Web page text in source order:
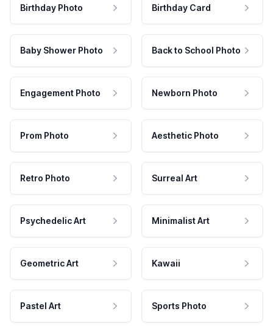
Birthday Photo Birthday Card
Baby Shower Photo Back to School Photo
Engagement Photo Newborn Photo
Prom Photo Aesthetic Photo
Retro Photo Surreal Art
Psychedelic Art Minimalist Art
Geometric Art Kawaii
Pastel Art Sports Photo